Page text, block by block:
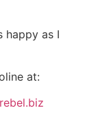
happy as I
at: